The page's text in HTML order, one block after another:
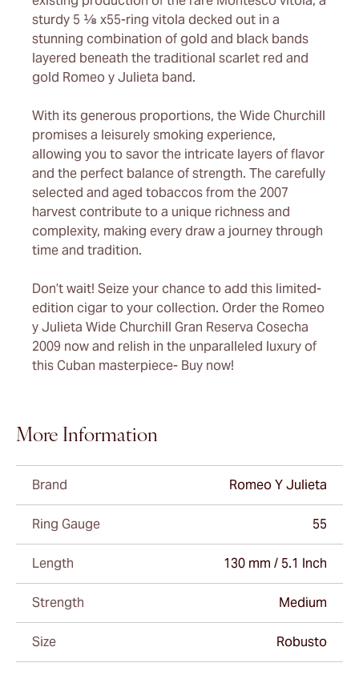
sturdy 5 ⅛ x55-ring vitola decked out in a
stunning combination of gold and black bands
layered beneath the traditional scarlet red and
gold Romeo y Julieta band.
With its generous proportions, the Wide Churchill
promises a leisurely smoking experience,
allowing you to savor the intricate layers of flavor
and the perfect balance of strength. The carefully
selected and aged tobaccos from the 2007
harvest contribute to a unique richness and
complexity, making every draw a journey through
time and tradition.
Don’t wait! Seize your chance to add this limited-
edition cigar to your collection. Order the Romeo
y Julieta Wide Churchill Gran Reserva Cosecha
2009 now and relish in the unparalleled luxury of
this Cuban masterpiece- Buy now!
More Information
Brand Romeo Y Julieta
Ring Gauge 55
Length 130 mm / 5.1 Inch
Strength Medium
Size Robusto